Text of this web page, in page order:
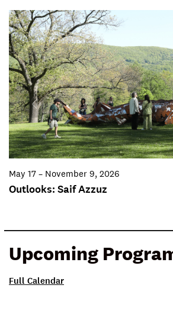
May 17 – November 9, 2026
Outlooks: Saif Azzuz
Upcoming
Full Calendar